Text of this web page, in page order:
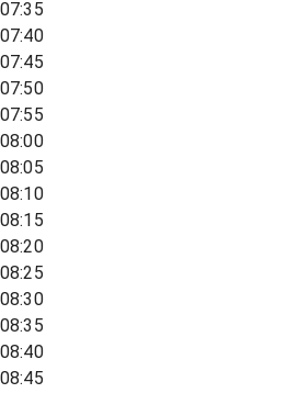
07:35
07:40
07:45
07:50
07:55
08:00
08:05
08:10
08:15
08:20
08:25
08:30
08:35
08:40
08:45